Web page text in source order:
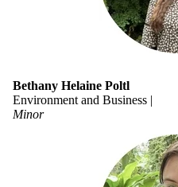
Bethany Helaine Poltl
Environment and Business |
Minor